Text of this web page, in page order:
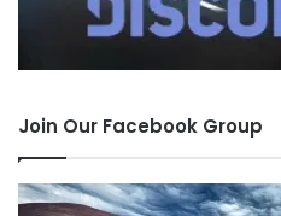
Join Our Facebook Group